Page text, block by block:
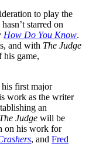
to play the
starred on
How Do You Know.
and with The Judge
his game,
his first major
work as the writer
an
The Judge will be
on his work for
, and Fred